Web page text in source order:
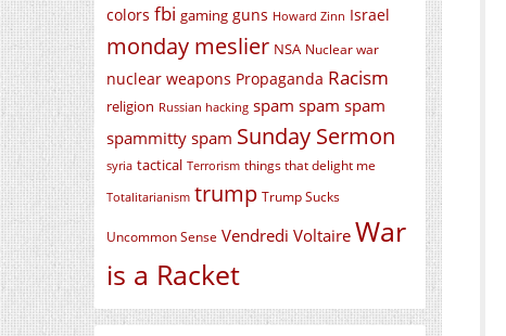
colors fbi gaming guns Howard Zinn Israel
monday meslier NSA Nuclear war
nuclear weapons Propaganda Racism
religion Russian hacking spam spam spam
spammitty spam Sunday Sermon
syria tactical Terrorism things that delight me
Totalitarianism trump Trump Sucks
Uncommon Sense Vendredi Voltaire War
is a Racket